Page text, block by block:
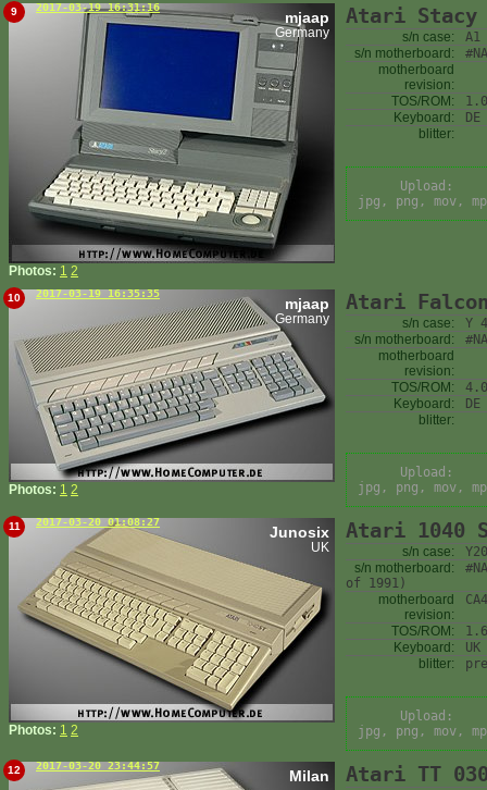
9 2017-03-19 16:31:16
mjaap
Germany
Photos: 1 2
Atari Stacy
s/n case:
A1
s/n motherboard:
#NA
motherboard
revision:
TOS/ROM:
Keyboard:
DE
blitter:
Upload:
jpg, png, mov,
10 2017-03-19 16:35:35
mjaap
Germany
Photos: 1 2
Atari
s/n case:
Y
s/n motherboard:
#NA
motherboard
revision:
TOS/ROM:
Keyboard:
DE
blitter:
Upload:
jpg, png, mov,
11 2017-03-20 01:08:27
Junosix
UK
Photos: 1 2
Atari 1040
s/n case:
s/n motherboard:
of 1991)
motherboard
revision:
TOS/ROM:
Keyboard:
UK
blitter:
Upload:
jpg, png, mov,
12 2017-03-20 23:44:57
Milan Atari TT